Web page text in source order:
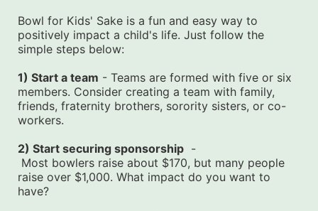
Bowl for Kids' Sake is a fun and easy way to
positively impact a child's life. Just follow the
simple steps below:
1) Start a team - Teams are formed with five or six
members. Consider creating a team with family,
friends, fraternity brothers, sorority sisters, or co-
workers.
2) Start securing sponsorship -
raise over $1,000. What impact do you want to
have?